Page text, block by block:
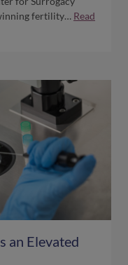
fertility… Read
an Elevated